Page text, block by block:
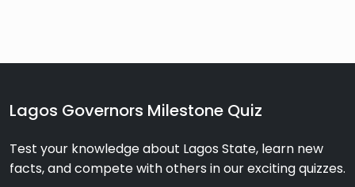
Lagos Governors Milestone Quiz
Test your knowledge about Lagos State, learn new
facts, and compete with others in our exciting quizzes.